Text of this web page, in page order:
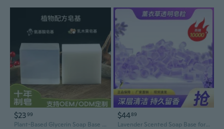
$2399
Plant-Based Glycerin Soap Base - White Transparent DIY Melt & Pour Soap Making Kit, All-Natural Amino Acid Formula
$4489
Lavender Scented Soap Base for DIY Handmade Soap - Natural Plant-Based Glycerin Melt & Pour Soap Making Supplies